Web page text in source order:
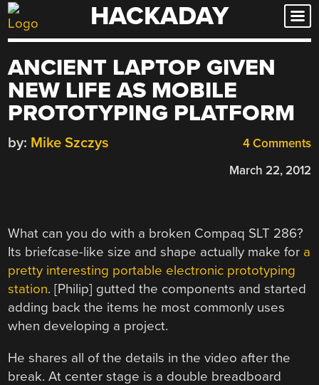
Skip
to
HACKADAY
ANCIENT LAPTOP GIVEN
NEW LIFE AS MOBILE
PROTOTYPING PLATFORM
4 Comments
by: Mike Szczys
March 22, 2012
What can you do with a broken Compaq SLT 286?
Its briefcase-like size and shape actually make for a
pretty interesting portable electronic prototyping
station. [Philip] gutted the components and started
adding back the items he most commonly uses
when developing a project.
He shares all of the details in the video after the
break. At center stage is a double breadboard